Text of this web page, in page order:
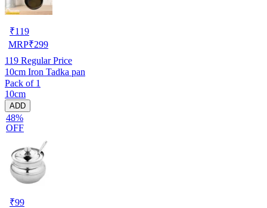
₹119
MRP₹299
119 Regular Price
10cm Iron Tadka pan
Pack of 1
10cm
ADD
48%
OFF
₹99